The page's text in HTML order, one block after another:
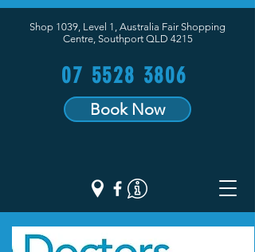
Shop 1039, Level 1, Australia Fair Shopping
Centre, Southport QLD 4215
07 5528 3806
Book Now